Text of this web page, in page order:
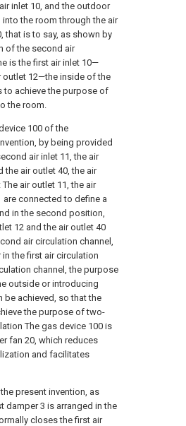
inlet 10, and the outdoor
into the room through the air
that is to say, as shown by
of the second air
is the first air inlet 10—
12—the inside of the
to achieve the purpose of
the room.
100 of the
by being provided
air inlet 11, the air
the air outlet 40, the air
air outlet 11, the air
are connected to define a
in the second position,
12 and the air outlet 40
air circulation channel,
the first air circulation
channel, the purpose
outside or introducing
be achieved, so that the
the purpose of two-
The gas device 100 is
fan 20, which reduces
and facilitates
present invention, as
damper 3 is arranged in the
closes the first air